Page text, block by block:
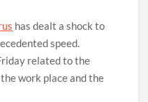
has dealt a shock to
speed.
related to the
work place and the